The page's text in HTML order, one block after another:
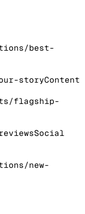
best-
storyContent
flagship-
Social
new-